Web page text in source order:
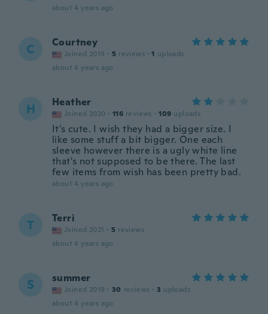
about 4 years ago
C Courtney
Joined 2019 · 5 reviews · 1 uploads
about 4 years ago
H Heather
Joined 2020 · 116 reviews · 109 uploads
It's cute. I wish they had a bigger size. I
like some stuff a bit bigger. One each
sleeve however there is a ugly white line
that's not supposed to be there. The last
few items from wish has been pretty bad.
about 4 years ago
T Terri
Joined 2021 · 5 reviews
about 4 years ago
S summer
Joined 2019 · 30 reviews · 3 uploads
about 4 years ago